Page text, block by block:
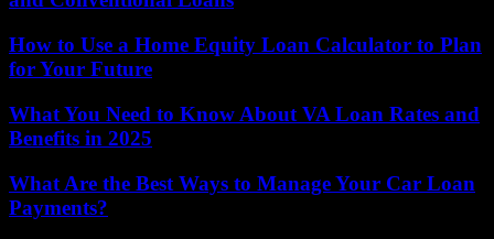
How to Use a Home Equity Loan Calculator to Plan
for Your Future
What You Need to Know About VA Loan Rates and
Benefits in 2025
What Are the Best Ways to Manage Your Car Loan
Payments?